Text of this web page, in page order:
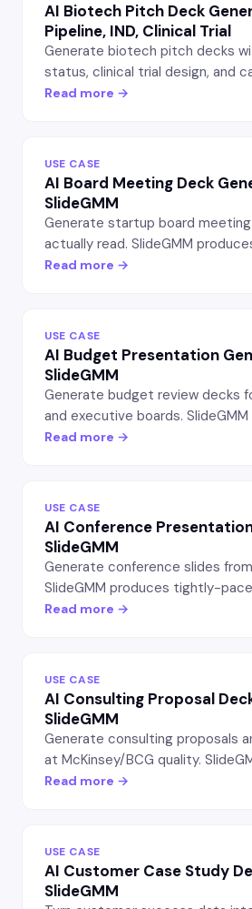
AI Biotech Pitch Deck
Pipeline, IND, Clinical Trial
Generate biotech pitch decks
status, clinical trial design, and
Life-sciences VC-grade output
Read more →
USE CASE
AI Board Meeting Deck
SlideGMM
Generate startup board
actually read. SlideGMM
PowerPoint slides covering
Read more →
USE CASE
AI Budget Presentation
SlideGMM
Generate budget review decks
and executive boards.
editable PowerPoint slides with
Read more →
USE CASE
AI Conference
SlideGMM
Generate conference slides
SlideGMM produces tightly-
presentations for tech talks,
Read more →
USE CASE
AI Consulting Proposal
SlideGMM
Generate consulting proposals
at McKinsey/BCG quality.
editable PowerPoint slides with
Read more →
USE CASE
AI Customer Case Study
SlideGMM